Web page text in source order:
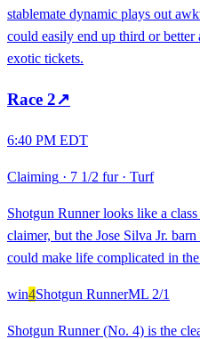
stablemate dynamic plays out
could easily end up third or
exotic tickets.
Race 2↗
6:40 PM EDT
Claiming · 7 1/2 fur· Turf
Shotgun Runner looks like a
claimer, but the Jose Silva Jr.
could make life complicated in
win4Shotgun RunnerML 2/1
Shotgun Runner (No. 4) is the